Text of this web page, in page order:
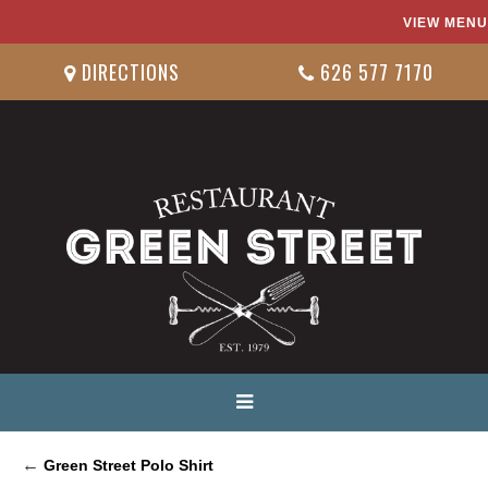
VIEW
DIRECTIONS 626 577 7170
← Green Street Polo Shirt